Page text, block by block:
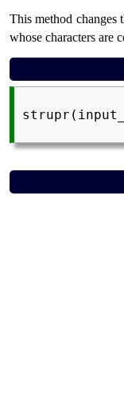
This method changes
whose characters are